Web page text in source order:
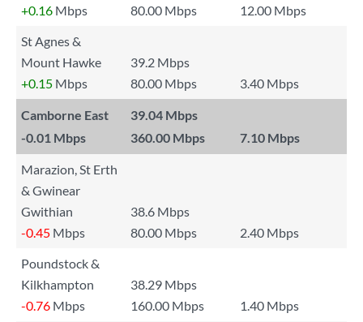
+0.16 Mbps 80.00 Mbps
12.00 Mbps
St Agnes &
Mount Hawke
39.2 Mbps
+0.15 Mbps 80.00 Mbps 3.40 Mbps
Camborne East
39.04 Mbps
-0.01 Mbps 360.00 Mbps 7.10 Mbps
Marazion, St Erth
& Gwinear
Gwithian
38.6 Mbps
-0.45 Mbps 80.00 Mbps
2.40 Mbps
Poundstock &
Kilkhampton
38.29 Mbps
-0.76 Mbps 160.00 Mbps 1.40 Mbps